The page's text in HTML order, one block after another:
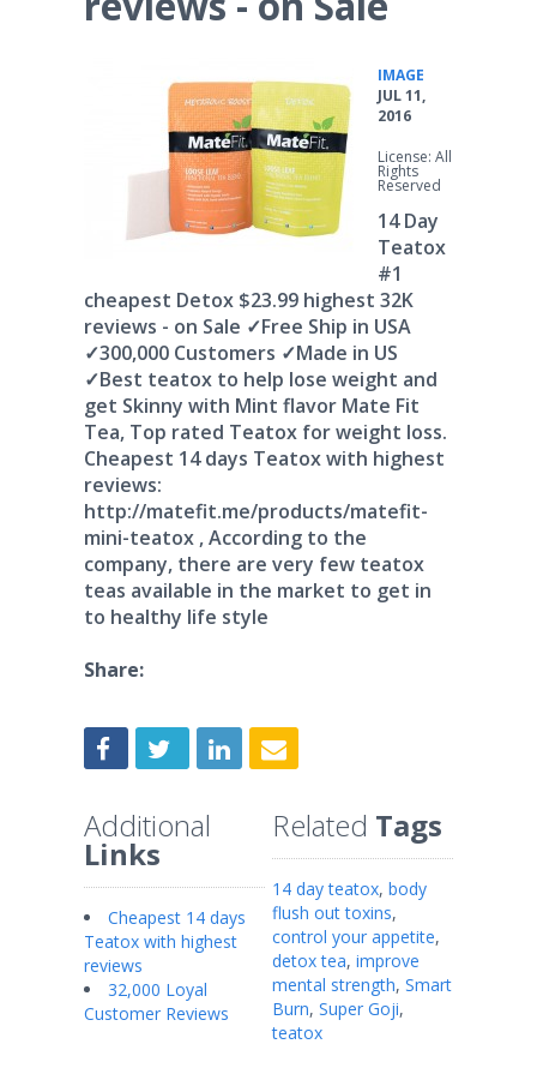
IMAGE
JUL 11,
2016
License: All
Rights
Reserved
14 Day
Teatox
#1
cheapest Detox $23.99 highest 32K
reviews - on Sale ✓Free Ship in USA
✓300,000 Customers ✓Made in US
✓Best teatox to help lose weight and
get Skinny with Mint flavor Mate Fit
Tea, Top rated Teatox for weight loss.
Cheapest 14 days Teatox with highest
reviews:
http://matefit.me/products/matefit-
mini-teatox , According to the
company, there are very few teatox
teas available in the market to get in
to healthy life style
Share:
Additional
Links
Cheapest 14 days
Teatox with highest
reviews
32,000 Loyal
Customer Reviews
Related Tags
14 day teatox,body
flush out toxins,
control your appetite,
detox tea,improve
mental strength,Smart
Burn,Super Goji,
teatox